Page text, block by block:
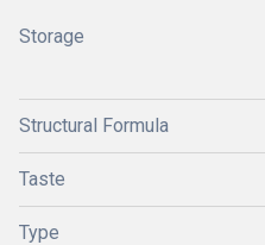
Storage
Structural Formula
Taste
Type